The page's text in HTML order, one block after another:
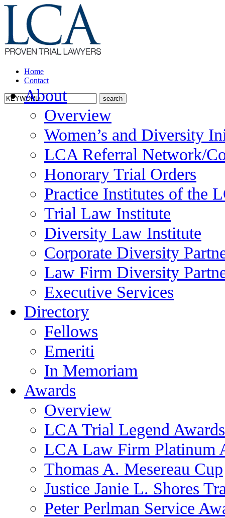
Home
Contact
About
Overview
Women’s and Diversity
LCA Referral Network/
Honorary Trial Orders
Practice Institutes of the
Trial Law Institute
Diversity Law Institute
Corporate Diversity
Law Firm Diversity
Executive Services
Directory
Fellows
Emeriti
In Memoriam
Awards
Overview
LCA Trial Legend Awards
LCA Law Firm Platinum
Thomas A. Mesereau Cup
Justice Janie L. Shores
Peter Perlman Service